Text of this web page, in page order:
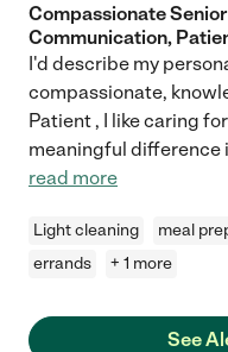
Compassionate
Communication,
I'd describe my
compassionate,
Patient , I like caring
meaningful difference
read more
Light cleaning meal
errands
+ 1 more
See